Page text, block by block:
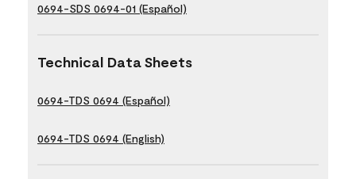
0694-SDS 0694-01 (Español)
Technical Data Sheets
0694-TDS 0694 (Español)
0694-TDS 0694 (English)